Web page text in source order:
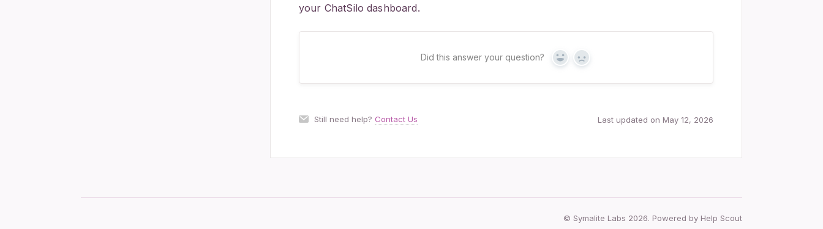
your ChatSilo dashboard.
Did this answer your question? Yes No
Still need help? Contact Us Last updated on May 12, 2026
© Symalite Labs 2026. Powered by Help Scout